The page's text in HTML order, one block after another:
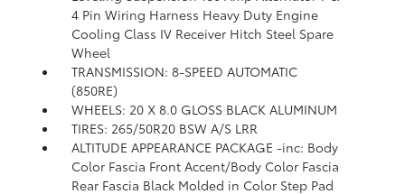
4 Pin Wiring Harness Heavy Duty Engine
Cooling Class IV Receiver Hitch Steel Spare
Wheel
TRANSMISSION: 8-SPEED AUTOMATIC
(850RE)
WHEELS: 20 X 8.0 GLOSS BLACK ALUMINUM
TIRES: 265/50R20 BSW A/S LRR
ALTITUDE APPEARANCE PACKAGE -inc: Body
Color Fascia Front Accent/Body Color Fascia
Rear Fascia Black Molded in Color Step Pad